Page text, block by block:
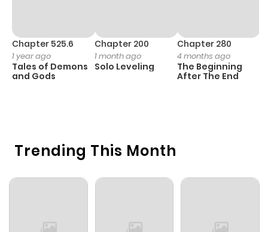
Trending This Month
Chapter 525.6
1 year ago
Tales of Demons
and Gods
Chapter 200
1 month ago
Solo Leveling
Chapter 280
4 months ago
The Beginning
After The End